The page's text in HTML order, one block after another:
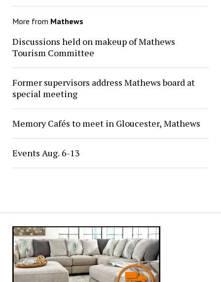
More from Mathews
Discussions held on makeup of Mathews
Tourism Committee
Former supervisors address Mathews board at
special meeting
Memory Cafés to meet in Gloucester, Mathews
Events Aug. 6-13